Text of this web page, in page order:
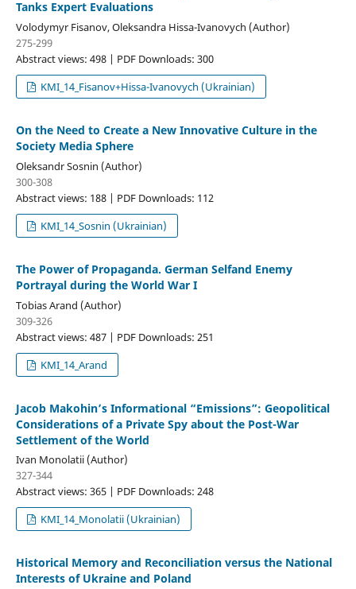
Tanks Expert Evaluations
Volodymyr Fisanov, Oleksandra Hissa-Ivanovych (Author)
275-299
Abstract views: 498 | PDF Downloads: 300
KMI_14_Fisanov+Hissa-Ivanovych (Ukrainian)
On the Need to Create a New Innovative Culture in the
Society Media Sphere
Oleksandr Sosnin (Author)
300-308
Abstract views: 188 | PDF Downloads: 112
KMI_14_Sosnin (Ukrainian)
The Power of Propaganda. German Selfand Enemy
Portrayal during the World War I
Tobias Arand (Author)
309-326
Abstract views: 487 | PDF Downloads: 251
KMI_14_Arand
Jacob Makohin’s Informational “Emissions”: Geopolitical
Considerations of a Private Spy about the Post-War
Settlement of the World
Ivan Monolatii (Author)
327-344
Abstract views: 365 | PDF Downloads: 248
KMI_14_Monolatii (Ukrainian)
Historical Memory and Reconciliation versus the National
Interests of Ukraine and Poland